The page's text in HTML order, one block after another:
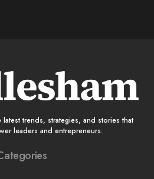
trends, strategies, and stories that
leaders and entrepreneurs.